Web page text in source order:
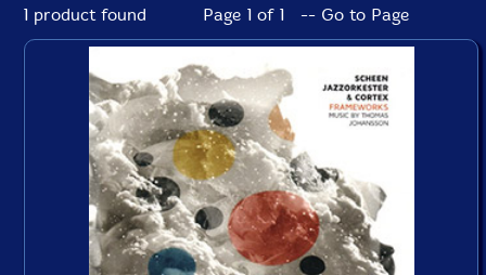
1 product found Page 1 of 1 -- Go to Page